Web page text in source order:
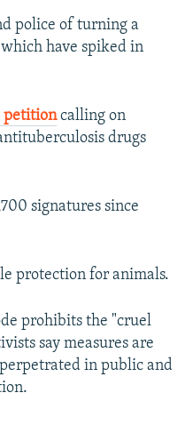
police of turning a
have spiked in
petitioncalling on
drugs
signatures since
protection for animals.
prohibits the "cruel
say measures are
in public and